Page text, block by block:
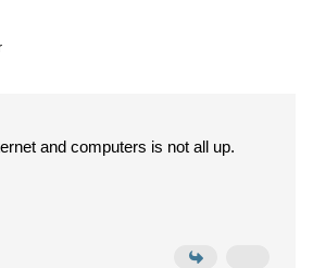
and computers is not all up.